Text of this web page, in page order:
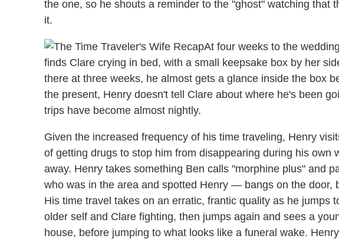
the one, so he shouts a reminder to the "ghost" watching that
it.
At four weeks to the
finds Clare crying in bed, with a small keepsake box by her
there at three weeks, he almost gets a glance inside the box
the present, Henry doesn't tell Clare about where he's been
trips have become almost nightly.
Given the increased frequency of his time traveling, Henry
of getting drugs to stop him from disappearing during his own
away. Henry takes something Ben calls "morphine plus" and
who was in the area and spotted Henry — bangs on the door,
His time travel takes on an erratic, frantic quality as he jumps
older self and Clare fighting, then jumps again and sees a
house, before jumping to what looks like a funeral wake.